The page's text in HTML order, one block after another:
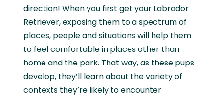
direction! When you first get your Labrador
Retriever, exposing them to a spectrum of
places, people and situations will help them
to feel comfortable in places other than
home and the park. That way, as these pups
develop, they’ll learn about the variety of
contexts they’re likely to encounter